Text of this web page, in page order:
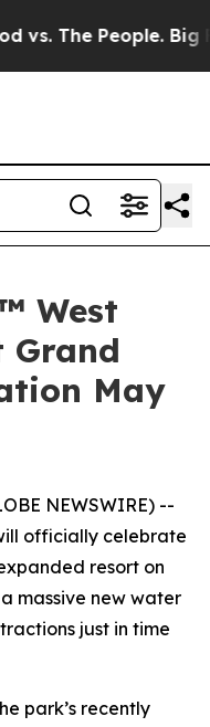
The People. Big
West
Grand
May
NEWSWIRE) --
officially celebrate
resort on
massive new water
just in time
park’s recently